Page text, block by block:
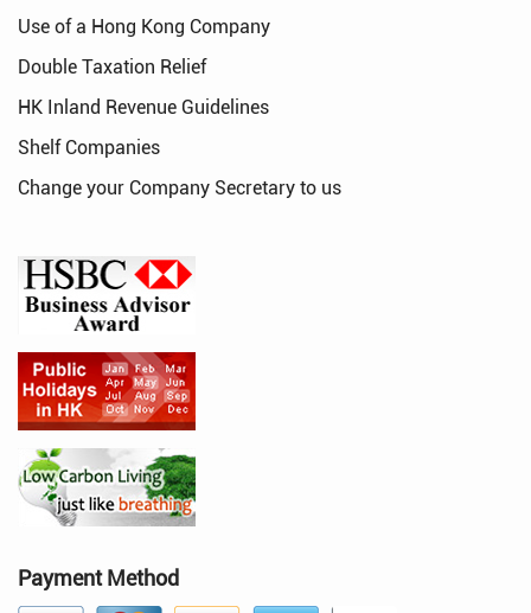
Use of a Hong Kong Company
Double Taxation Relief
HK Inland Revenue Guidelines
Shelf Companies
Change your Company Secretary to us
Payment Method